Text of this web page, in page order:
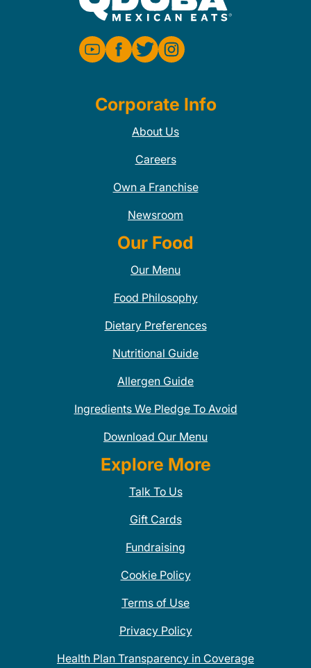
Corporate Info
About Us
Careers
Own a Franchise
Newsroom
Our Food
Our Menu
Food Philosophy
Dietary Preferences
Nutritional Guide
Allergen Guide
Ingredients We Pledge To Avoid
Download Our Menu
Explore More
Talk To Us
Gift Cards
Fundraising
Cookie Policy
Terms of Use
Privacy Policy
Health Plan Transparency in Coverage